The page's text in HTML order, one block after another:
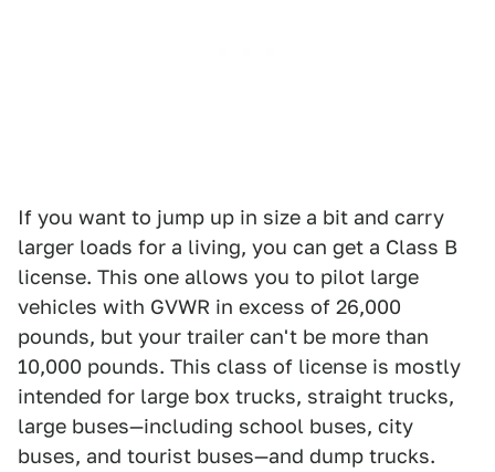
If you want to jump up in size a bit and carry
larger loads for a living, you can get a Class B
license. This one allows you to pilot large
vehicles with GVWR in excess of 26,000
pounds, but your trailer can't be more than
10,000 pounds. This class of license is mostly
intended for large box trucks, straight trucks,
large buses—including school buses, city
buses, and tourist buses—and dump trucks.